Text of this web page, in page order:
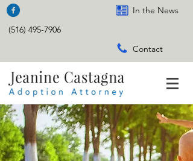
In the News
(516) 495-7906
Contact